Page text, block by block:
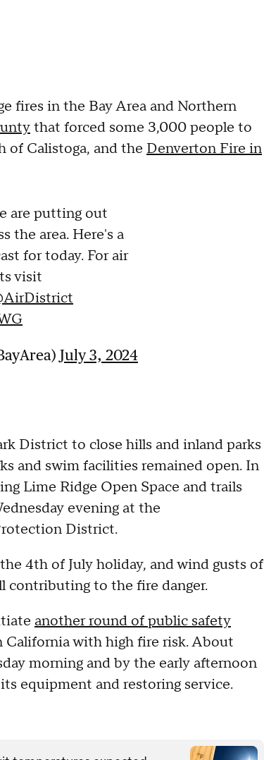
fires in the Bay Area and Northern
that forced some 3,000 people to
of Calistoga, and the Denverton Fire in
are putting out
the area. Here's a
for today. For air
visit
July 3, 2024
District to close hills and inland parks
and swim facilities remained open. In
Lime Ridge Open Space and trails
evening at the
District.
4th of July holiday, and wind gusts of
contributing to the fire danger.
another round of public safety
California with high fire risk. About
morning and by the early afternoon
equipment and restoring service.